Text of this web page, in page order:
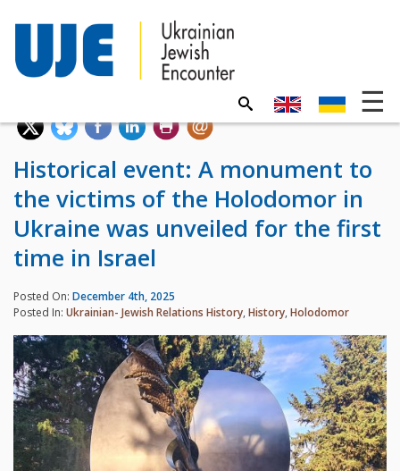
Historical event: A monument to
the victims of the Holodomor in
Ukraine was unveiled for the first
time in Israel
Posted On: December 4th, 2025
Posted In: Ukrainian- Jewish Relations History, History, Holodomor